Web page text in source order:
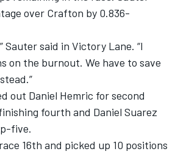
over Crafton by 0.836-
Sauter said in Victory Lane. “I
on the burnout. We have to save
out Daniel Hemric for second
fourth and Daniel Suarez
five.
16th and picked up 10 positions